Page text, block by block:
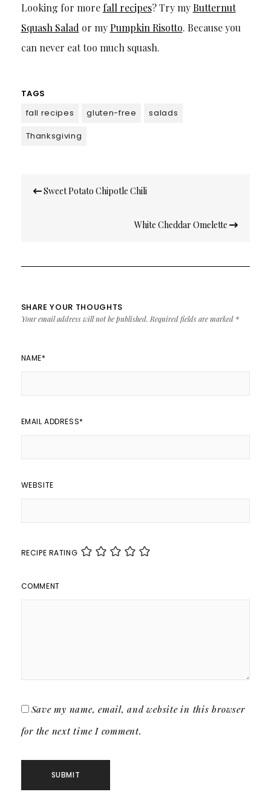
Looking for more fall recipes? Try myButternut
Squash Salad or my Pumpkin Risotto. Because you
can never eat too much squash.
TAGS
fall recipes
gluten-free
salads
Thanksgiving
navigation
Sweet Potato Chipotle Chili
White Cheddar Omelette
SHARE YOUR THOUGHTS
Your email address will not be published. Required fields are marked *
NAME*
EMAIL ADDRESS*
WEBSITE
RECIPE RATING
COMMENT
Save my name, email, and website in this browser
for the next time I comment.